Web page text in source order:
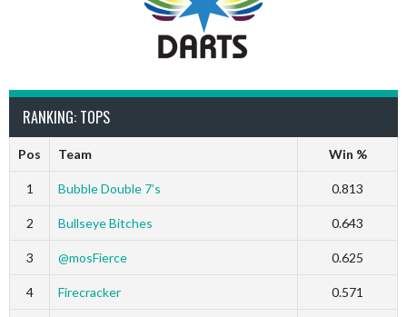
RANKING: TOPS
Pos Team Win %
1 Bubble Double 7’s 0.813
2 Bullseye Bitches 0.643
3 @mosFierce 0.625
4 Firecracker 0.571